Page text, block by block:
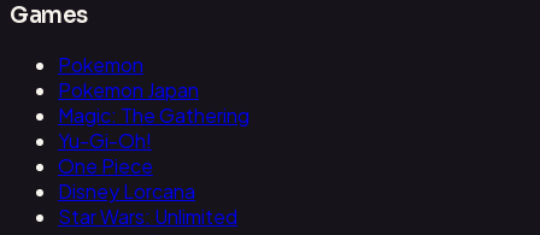
Games
Pokemon
Pokemon Japan
Magic: The Gathering
Yu-Gi-Oh!
One Piece
Disney Lorcana
Star Wars: Unlimited